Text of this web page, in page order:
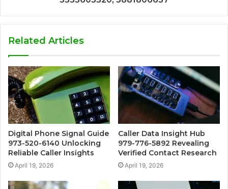
Related Articles
Digital Phone Signal Guide
973-520-6140 Unlocking
Reliable Caller Insights
April 19, 2026
Caller Data Insight Hub
979-776-5892 Revealing
Verified Contact Research
April 19, 2026